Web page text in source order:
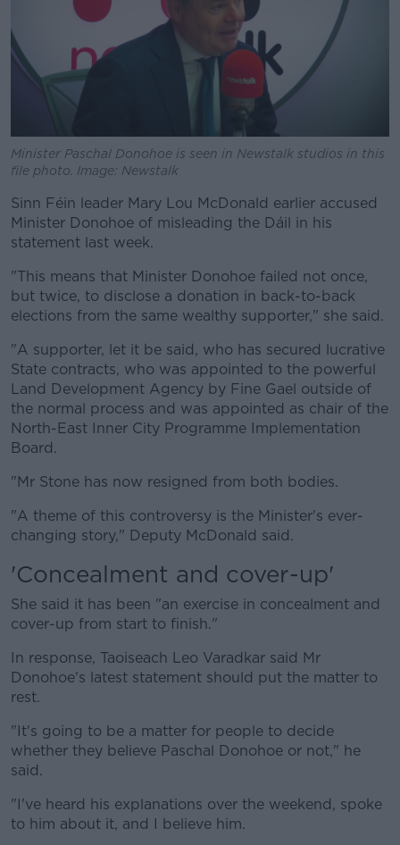
Learn more
Minister Paschal Donohoe is seen in Newstalk studios in this
file photo. Image: Newstalk
Sinn Féin leader Mary Lou McDonald earlier accused
Minister Donohoe of misleading the Dáil in his
statement last week.
"This means that Minister Donohoe failed not once,
but twice, to disclose a donation in back-to-back
elections from the same wealthy supporter," she said.
"A supporter, let it be said, who has secured lucrative
State contracts, who was appointed to the powerful
Land Development Agency by Fine Gael outside of
the normal process and was appointed as chair of the
North-East Inner City Programme Implementation
Board.
"Mr Stone has now resigned from both bodies.
"A theme of this controversy is the Minister's ever-
changing story," Deputy McDonald said.
'Concealment and cover-up'
She said it has been "an exercise in concealment and
cover-up from start to finish."
In response, Taoiseach Leo Varadkar said Mr
Donohoe's latest statement should put the matter to
rest.
"It's going to be a matter for people to decide
whether they believe Paschal Donohoe or not," he
said.
"I've heard his explanations over the weekend, spoke
to him about it, and I believe him.